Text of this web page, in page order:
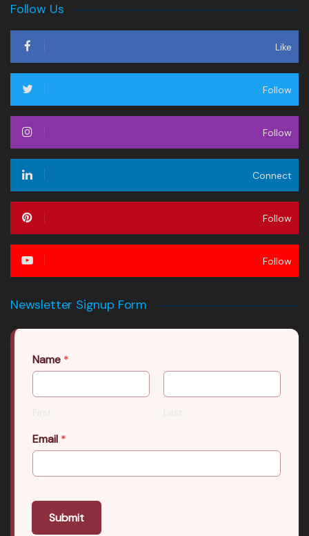
Follow Us
Like
Follow
Follow
Connect
Follow
Follow
Newsletter Signup Form
Name *
First Last
Email *
Submit